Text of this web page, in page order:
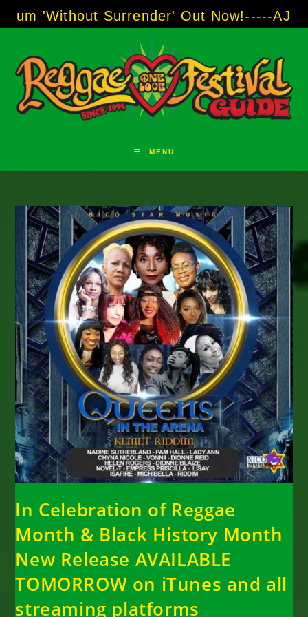
to
Surrender' Out Now!-----AJ "Boots"
MENU
In Celebration of Reggae
Month & Black History Month
New Release AVAILABLE
TOMORROW on iTunes and all
streaming platforms